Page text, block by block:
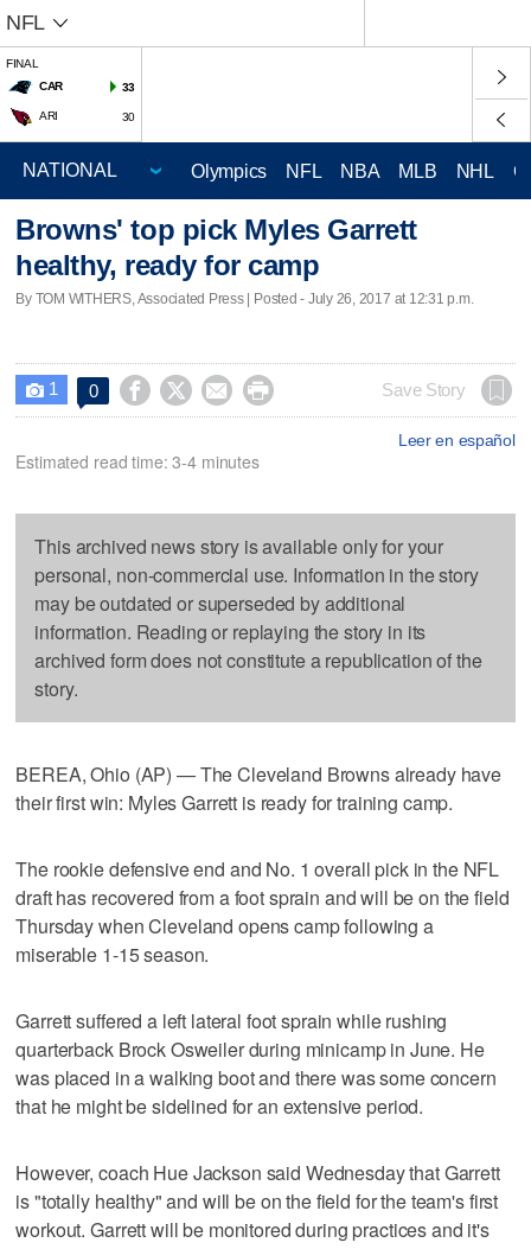
NFL
FINAL
CAR
33
ARI 30
Olympics NFL NBA MLB NHL
Browns' top pick Myles Garrett
healthy, ready for camp
By TOM WITHERS, Associated Press | Posted - July 26, 2017 at 12:31 p.m.
 1 0     Save Story
Leer en español
Estimated read time: 3-4 minutes
This archived news story is available only for your
personal, non-commercial use. Information in the story
may be outdated or superseded by additional
information. Reading or replaying the story in its
archived form does not constitute a republication of the
story.
BEREA, Ohio (AP) — The Cleveland Browns already have
their first win: Myles Garrett is ready for training camp.
The rookie defensive end and No. 1 overall pick in the NFL
draft has recovered from a foot sprain and will be on the field
Thursday when Cleveland opens camp following a
miserable 1-15 season.
Garrett suffered a left lateral foot sprain while rushing
quarterback Brock Osweiler during minicamp in June. He
was placed in a walking boot and there was some concern
that he might be sidelined for an extensive period.
However, coach Hue Jackson said Wednesday that Garrett
is "totally healthy" and will be on the field for the team's first
workout. Garrett will be monitored during practices and it's